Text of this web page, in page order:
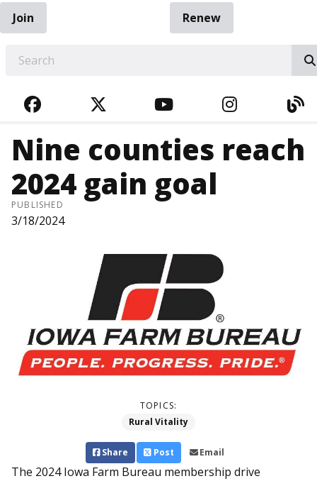
Join
Renew
FACEBOOKTWITTERYOUTUBE
Nine counties reach
2024 gain goal
PUBLISHED
3/18/2024
TOPICS:
Rural Vitality
Share Post Email
The 2024 Iowa Farm Bureau membership drive